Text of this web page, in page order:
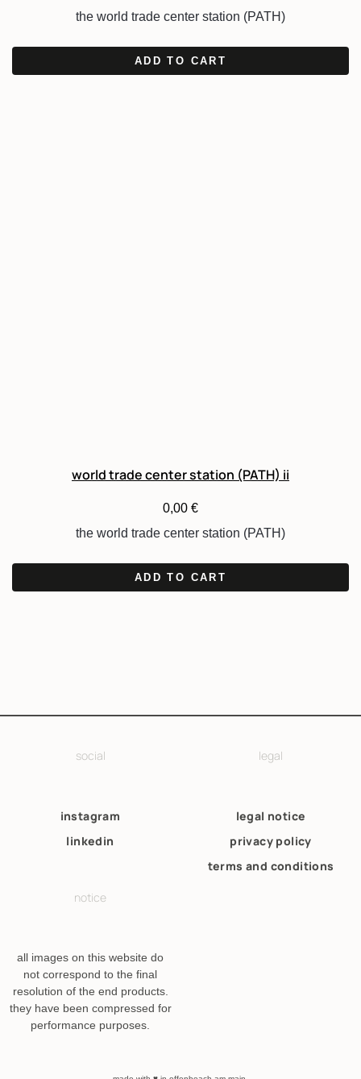
the world trade center station (PATH)
ADD TO CART
world trade center station (PATH) ii
0,00 €
the world trade center station (PATH)
ADD TO CART
social
instagram
linkedin
legal
legal notice
privacy policy
terms and conditions
notice
all images on this website do
not correspond to the final
resolution of the end products.
they have been compressed for
performance purposes.